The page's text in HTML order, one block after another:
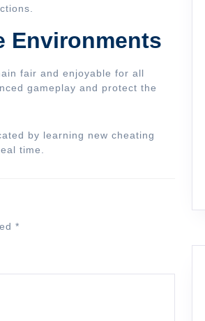
Environments
fair and enjoyable for all
gameplay and protect the
by learning new cheating
time.
*